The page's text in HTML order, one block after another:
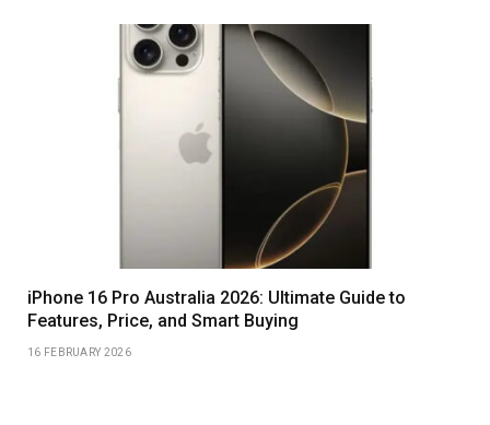
iPhone 16 Pro Australia 2026: Ultimate Guide to
Features, Price, and Smart Buying
16 FEBRUARY 2026